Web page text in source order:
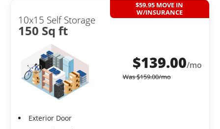
10x15 Self Storage
150 Sq ft
$59.95 MOVE IN
W/INSURANCE
$139.00/mo
Was$159.00/mo
Exterior Door